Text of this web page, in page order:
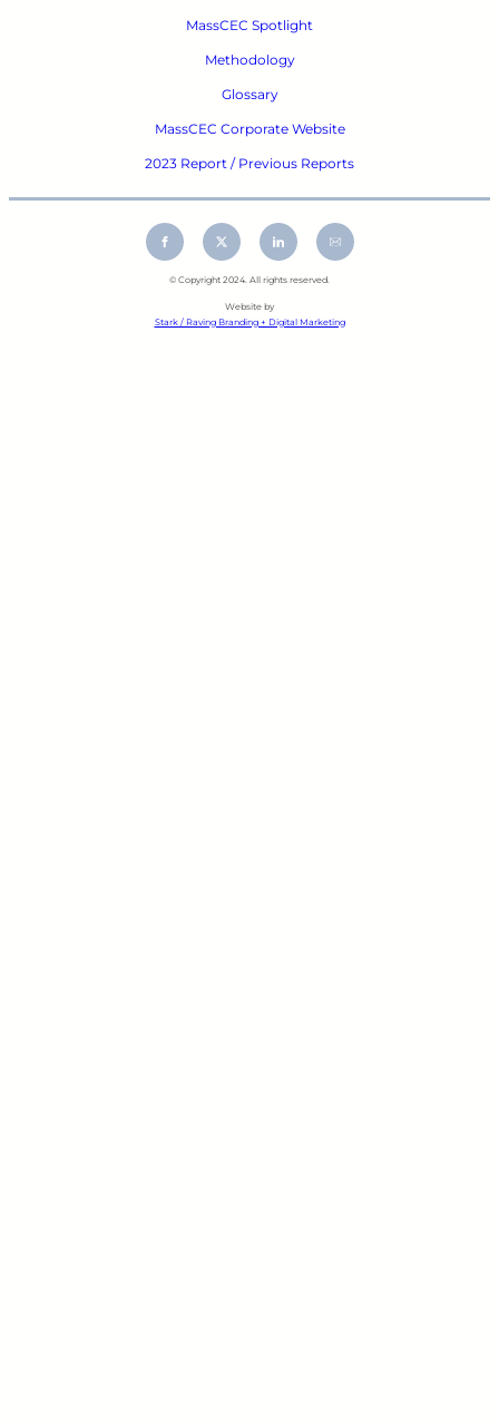
MassCEC Spotlight
Methodology
Glossary
MassCEC Corporate Website
2023 Report / Previous Reports
© Copyright 2024. All rights reserved.
Website by
Stark / Raving Branding + Digital Marketing